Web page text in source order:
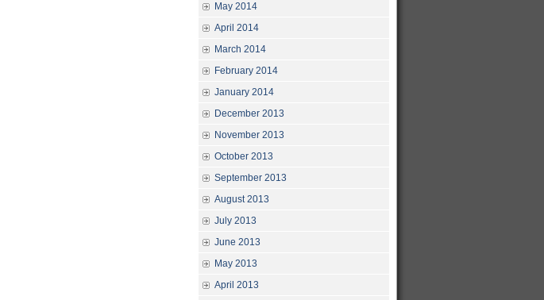
May 2014
April 2014
March 2014
February 2014
January 2014
December 2013
November 2013
October 2013
September 2013
August 2013
July 2013
June 2013
May 2013
April 2013